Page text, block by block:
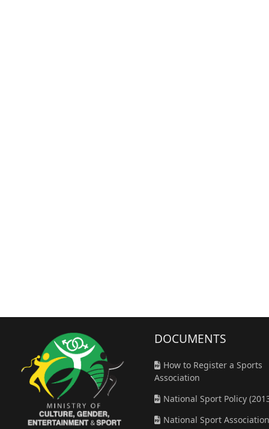
DOCUMENTS
How to Register a Sports
Association
National Sport Policy
National Sport Association